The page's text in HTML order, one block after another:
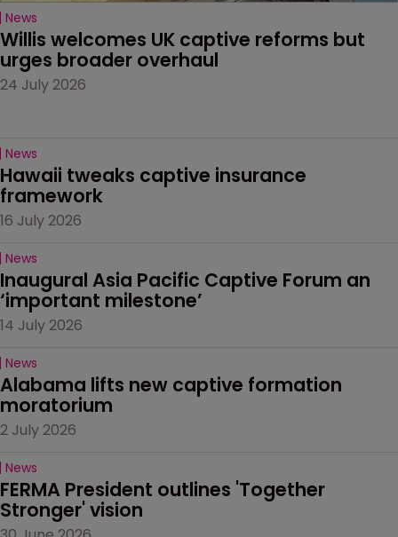
News
Willis welcomes UK captive reforms but
urges broader overhaul
24 July 2026
News
Hawaii tweaks captive insurance
framework
16 July 2026
News
Inaugural Asia Pacific Captive Forum an
‘important milestone’
14 July 2026
News
Alabama lifts new captive formation
moratorium
2 July 2026
News
FERMA President outlines 'Together
Stronger' vision